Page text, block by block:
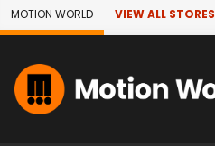
Skip to Main Content
MOTION WORLD VIEW ALL STORES